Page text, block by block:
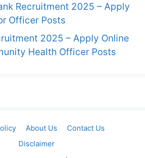
Recruitment 2025 – Apply
Officer Posts
2025 – Apply Online
Health Officer Posts
About Us
Contact Us
Disclaimer